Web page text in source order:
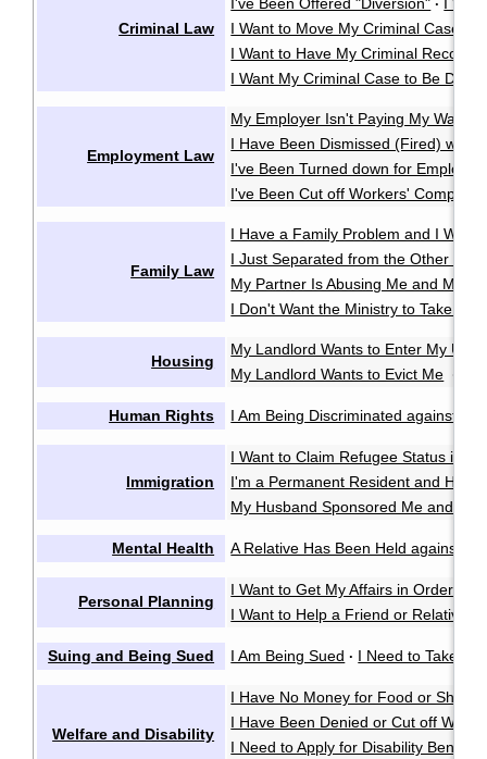
Criminal Law
·
I Want to Move My Criminal Case
I Want to Have My Criminal Record
I Want My Criminal Case to Be
Employment Law
My Employer Isn't Paying My Wages
I Have Been Dismissed (Fired)
I've Been Turned down for
I've Been Cut off Workers'
Family Law
I Have a Family Problem and I Want
I Just Separated from the Other
My Partner Is Abusing Me and My
I Don't Want the Ministry to Take My
Housing
My Landlord Wants to Enter My Unit
My Landlord Wants to Evict Me ·
Human Rights I Am Being Discriminated against or
Immigration
I Want to Claim Refugee Status in
I'm a Permanent Resident and
My Husband Sponsored Me and We
Mental Health A Relative Has Been Held against
Personal Planning
I Want to Get My Affairs in Order in
I Want to Help a Friend or Relative
Suing and Being Sued I Am Being Sued · I Need to Take
Welfare and Disability
I Have No Money for Food or Shelter
I Have Been Denied or Cut off
I Need to Apply for Disability Benefits